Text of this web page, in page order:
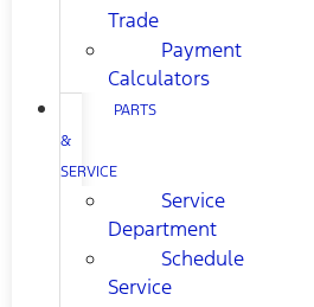
Trade
Payment
Calculators
PARTS
&
SERVICE
Service
Department
Schedule
Service